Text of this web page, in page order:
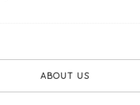
ABOUT US